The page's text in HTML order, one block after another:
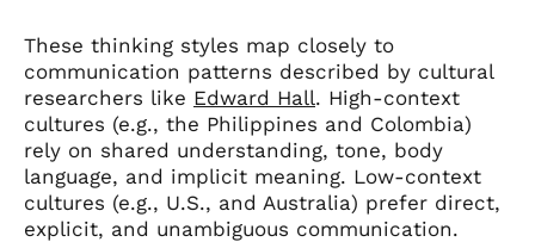
These thinking styles map closely to
communication patterns described by cultural
researchers like Edward Hall. High-context
cultures (e.g., the Philippines and Colombia)
rely on shared understanding, tone, body
language, and implicit meaning. Low-context
cultures (e.g., U.S., and Australia) prefer direct,
explicit, and unambiguous communication.